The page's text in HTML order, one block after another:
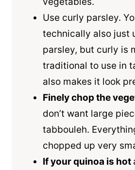
Use curly parsley.
technically also just
parsley, but curly is
traditional to use in
also makes it look
Finely chop the
don’t want large
tabbouleh.
chopped up very
If your quinoa is hot